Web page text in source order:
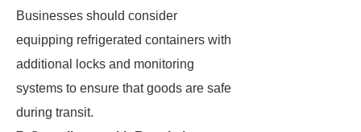
Businesses should consider
equipping refrigerated containers with
additional locks and monitoring
systems to ensure that goods are safe
during transit.